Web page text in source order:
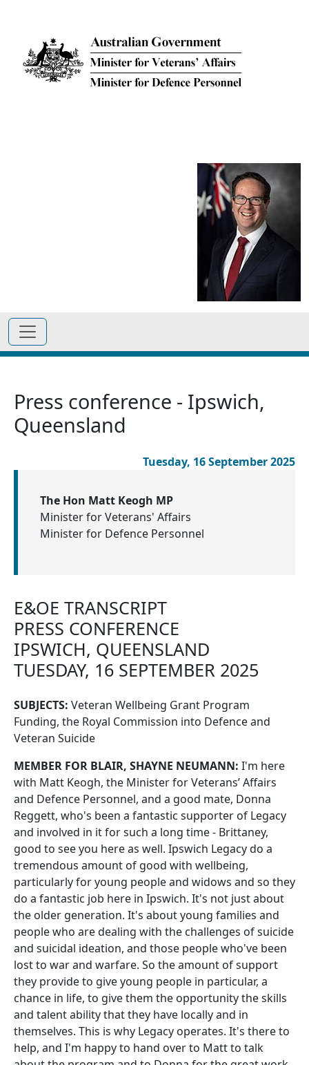
Press conference - Ipswich,
Queensland
Tuesday, 16 September 2025
The Hon Matt Keogh MP
Minister for Veterans' Affairs
Minister for Defence Personnel
E&OE TRANSCRIPT
PRESS CONFERENCE
IPSWICH, QUEENSLAND
TUESDAY, 16 SEPTEMBER 2025
SUBJECTS: Veteran Wellbeing Grant Program
Funding, the Royal Commission into Defence and
Veteran Suicide
MEMBER FOR BLAIR, SHAYNE NEUMANN: I'm here
with Matt Keogh, the Minister for Veterans’ Affairs
and Defence Personnel, and a good mate, Donna
Reggett, who's been a fantastic supporter of Legacy
and involved in it for such a long time - Brittaney,
good to see you here as well. Ipswich Legacy do a
tremendous amount of good with wellbeing,
particularly for young people and widows and so they
do a fantastic job here in Ipswich. It's not just about
the older generation. It's about young families and
people who are dealing with the challenges of suicide
and suicidal ideation, and those people who've been
lost to war and warfare. So the amount of support
they provide to give young people in particular, a
chance in life, to give them the opportunity the skills
and talent ability that they have locally and in
themselves. This is why Legacy operates. It's there to
help, and I'm happy to hand over to Matt to talk